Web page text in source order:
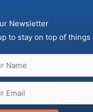
Newsletter
to stay on top of things